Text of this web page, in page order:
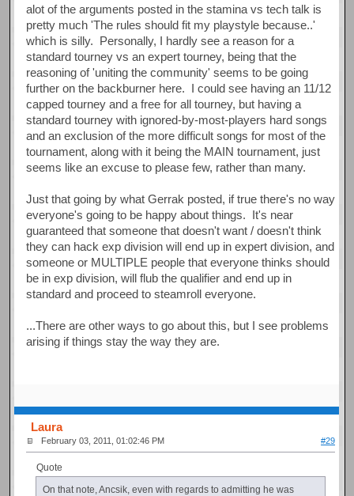
alot of the arguments posted in the stamina vs tech talk is
pretty much 'The rules should fit my playstyle because..'
which is silly. Personally, I hardly see a reason for a
standard tourney vs an expert tourney, being that the
reasoning of 'uniting the community' seems to be going
further on the backburner here. I could see having an 11/12
capped tourney and a free for all tourney, but having a
standard tourney with ignored-by-most-players hard songs
and an exclusion of the more difficult songs for most of the
tournament, along with it being the MAIN tournament, just
seems like an excuse to please few, rather than many.
Just that going by what Gerrak posted, if true there's no way
everyone's going to be happy about things. It's near
guaranteed that someone that doesn't want / doesn't think
they can hack exp division will end up in expert division, and
someone or MULTIPLE people that everyone thinks should
be in exp division, will flub the qualifier and end up in
standard and proceed to steamroll everyone.
...There are other ways to go about this, but I see problems
arising if things stay the way they are.
Laura
February 03, 2011, 01:02:46 PM #29
Quote
On that note, Ancsik, even with regards to admitting he was